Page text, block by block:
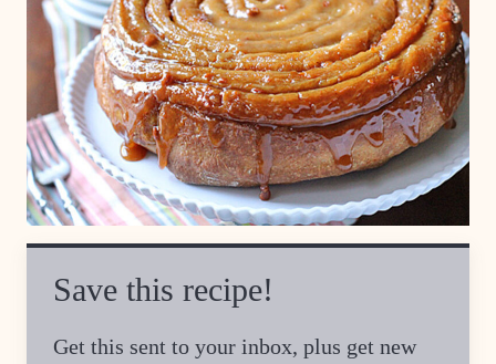
Save this recipe!
Get this sent to your inbox, plus get new